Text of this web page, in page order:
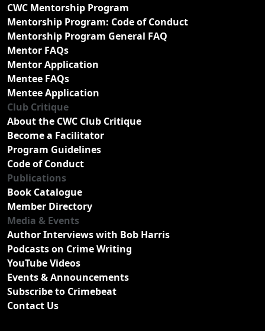
CWC Mentorship Program
Mentorship Program: Code of Conduct
Mentorship Program General FAQ
Mentor FAQs
Mentor Application
Mentee FAQs
Mentee Application
Club Critique
About the CWC Club Critique
Become a Facilitator
Program Guidelines
Code of Conduct
Publications
Book Catalogue
Member Directory
Media & Events
Author Interviews with Bob Harris
Podcasts on Crime Writing
YouTube Videos
Events & Announcements
Subscribe to Crimebeat
Contact Us